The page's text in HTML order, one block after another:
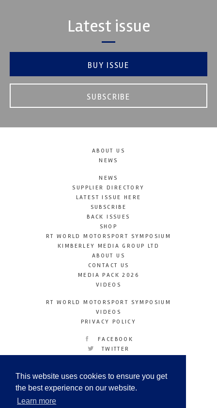
This website uses cookies to ensure you get
the best experience on our website.
Learn more
Latest issue
BUY ISSUE
SUBSCRIBE
ABOUT US
NEWS
NEWS
SUPPLIER DIRECTORY
LATEST ISSUE HERE
SUBSCRIBE
BACK ISSUES
SHOP
RT WORLD MOTORSPORT SYMPOSIUM
KIMBERLEY MEDIA GROUP LTD
ABOUT US
CONTACT US
MEDIA PACK 2026
VIDEOS
RT WORLD MOTORSPORT SYMPOSIUM
VIDEOS
PRIVACY POLICY
FACEBOOK
TWITTER
LINKEDIN